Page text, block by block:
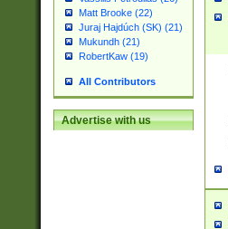
Matt Brooke (22)
Juraj Hajdúch (SK) (21)
Mukundh (21)
RobertKaw (19)
All Contributors
Advertise with us